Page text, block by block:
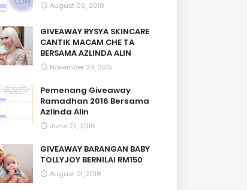
August 06, 2018
GIVEAWAY RYSYA SKINCARE
CANTIK MACAM CHE TA
BERSAMA AZLINDA ALIN
November 24, 2015
Pemenang Giveaway
Ramadhan 2016 Bersama
Azlinda Alin
June 27, 2016
GIVEAWAY BARANGAN BABY
TOLLYJOY BERNILAI RM150
August 01, 2018